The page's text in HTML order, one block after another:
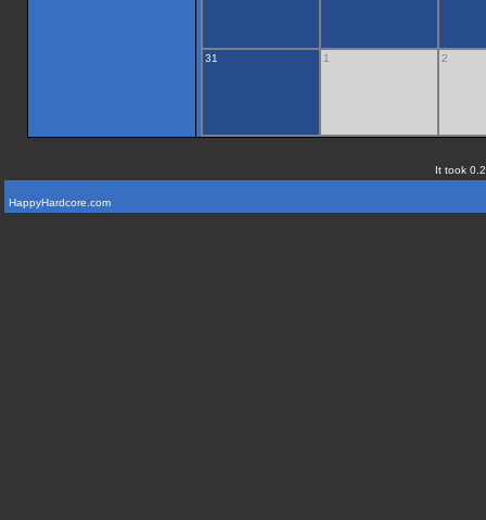
31 1 2
It took
HappyHardcore.com